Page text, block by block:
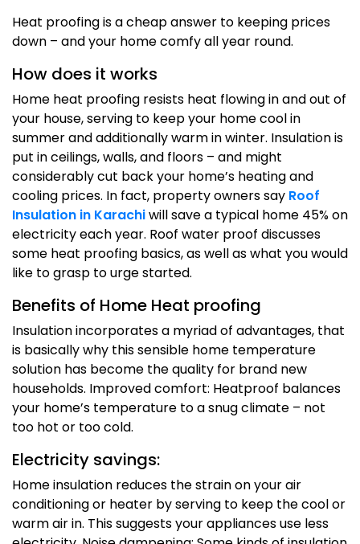
Heat proofing is a cheap answer to keeping prices
down – and your home comfy all year round.
How does it works
Home heat proofing resists heat flowing in and out of
your house, serving to keep your home cool in
summer and additionally warm in winter. Insulation is
put in ceilings, walls, and floors – and might
considerably cut back your home’s heating and
cooling prices. In fact, property owners say Roof
Insulation in Karachiwill save a typical home 45% on
electricity each year. Roof water proof discusses
some heat proofing basics, as well as what you would
like to grasp to urge started.
Benefits of Home Heat proofing
Insulation incorporates a myriad of advantages, that
is basically why this sensible home temperature
solution has become the quality for brand new
households. Improved comfort: Heatproof balances
your home’s temperature to a snug climate – not
too hot or too cold.
Electricity savings:
Home insulation reduces the strain on your air
conditioning or heater by serving to keep the cool or
warm air in. This suggests your appliances use less